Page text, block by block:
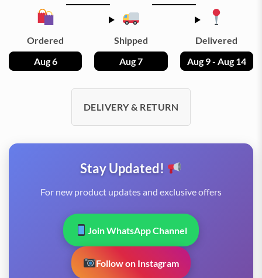
Ordered
Aug 6
Shipped
Aug 7
Delivered
Aug 9 - Aug 14
DELIVERY & RETURN
Stay Updated!
For new product updates and exclusive offers
Join WhatsApp Channel
Follow on Instagram